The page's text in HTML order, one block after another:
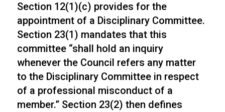
Section 12(1)(c) provides for the
appointment of a Disciplinary Committee.
Section 23(1) mandates that this
committee “shall hold an inquiry
whenever the Council refers any matter
to the Disciplinary Committee in respect
of a professional misconduct of a
member.” Section 23(2) then defines